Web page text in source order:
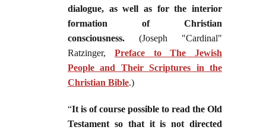
dialogue, as well as for the interior
formation of Christian
consciousness. (Joseph "Cardinal"
Ratzinger, Preface to The Jewish
People and Their Scriptures in the
Christian Bible.)
“It is of course possible to read the Old
Testament so that it is not directed